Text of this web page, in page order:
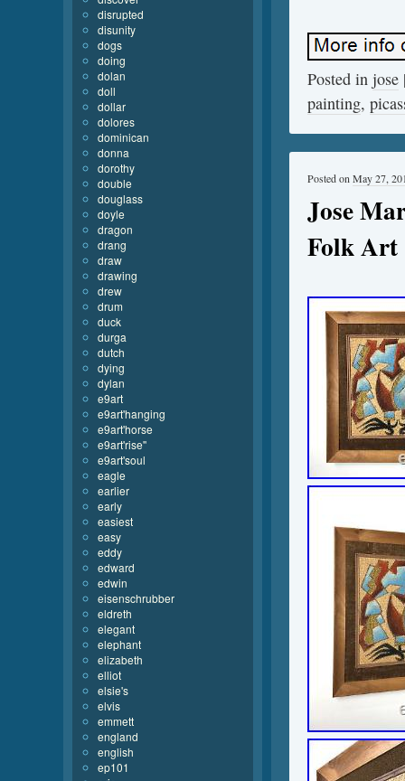
Posted in jose
painting,
Jose
Folk Art
Posted on May 27,
disrupted
disunity
dogs
doing
dolan
doll
dollar
dolores
dominican
donna
dorothy
double
douglass
doyle
dragon
drang
draw
drawing
drew
drum
duck
durga
dutch
dying
dylan
e9art
e9art'hanging
e9art'horse
e9art'rise''
e9art'soul
eagle
earlier
early
easiest
easy
eddy
edward
edwin
eisenschrubber
eldreth
elegant
elephant
elizabeth
elliot
elsie's
elvis
emmett
england
english
ep101